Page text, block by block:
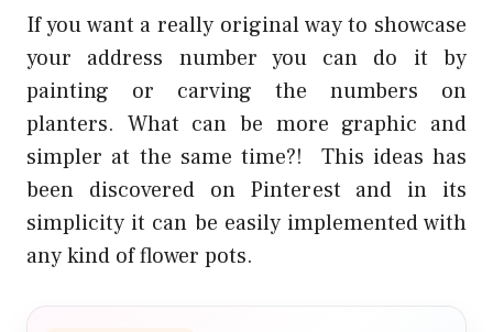
If you want a really original way to showcase
your address number you can do it by
painting or carving the numbers on
planters. What can be more graphic and
simpler at the same time?! This ideas has
been discovered on Pinterest and in its
simplicity it can be easily implemented with
any kind of flower pots.